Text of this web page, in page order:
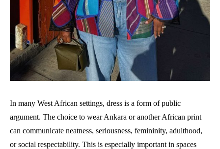
In many West African settings, dress is a form of public
argument. The choice to wear Ankara or another African print
can communicate neatness, seriousness, femininity, adulthood,
or social respectability. This is especially important in spaces